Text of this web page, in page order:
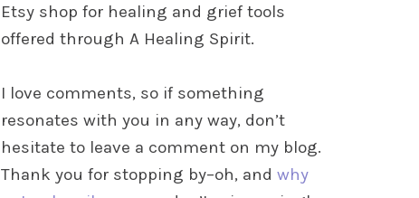
Etsy shop for healing and grief tools
offered through A Healing Spirit.
I love comments, so if something
resonates with you in any way, don’t
hesitate to leave a comment on my blog.
Thank you for stopping by–oh, and why